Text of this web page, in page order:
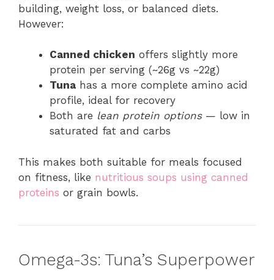
building, weight loss, or balanced diets.
However:
Canned chicken offers slightly more
protein per serving (~26g vs ~22g)
Tuna has a more complete amino acid
profile, ideal for recovery
Both are lean protein options— low in
saturated fat and carbs
This makes both suitable for meals focused
on fitness, like nutritious soups using canned
proteins or grain bowls.
Omega-3s: Tuna’s Superpower